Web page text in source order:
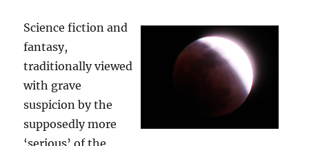
Science fiction and
fantasy,
traditionally viewed
with grave
suspicion by the
supposedly more
‘serious’ of the